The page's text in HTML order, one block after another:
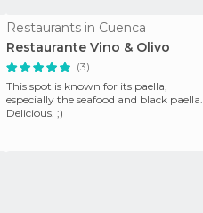
Restaurants in Cuenca
Restaurante Vino & Olivo
(3)
This spot is known for its paella,
especially the seafood and black paella.
Delicious. ;)